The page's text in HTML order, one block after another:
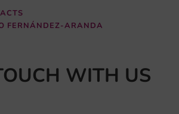
FERNÁNDEZ-ARANDA
WITH US